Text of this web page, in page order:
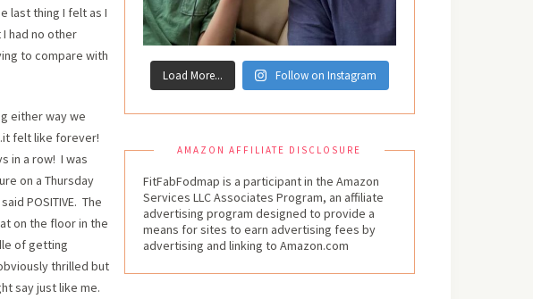
last thing I felt as I
had no other
to compare with
either way we
felt like forever!
in a row! I was
on a Thursday
POSITIVE. The
on the floor in the
of getting
thrilled but
say just like me.
Load More... Follow on Instagram
AMAZON AFFILIATE DISCLOSURE
FitFabFodmap is a participant in the Amazon
Services LLC Associates Program, an affiliate
advertising program designed to provide a
means for sites to earn advertising fees by
advertising and linking to Amazon.com